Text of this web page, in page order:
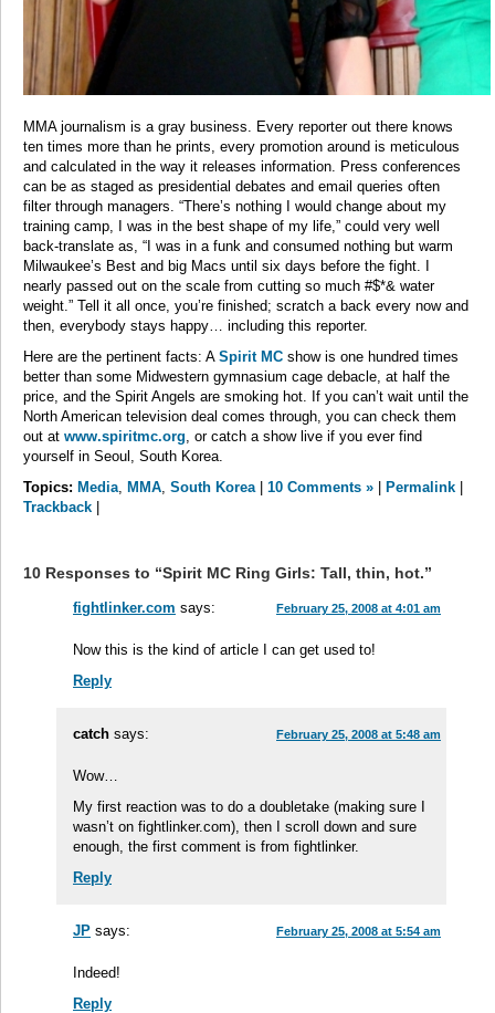
MMA journalism is a gray business. Every reporter out there knows
ten times more than he prints, every promotion around is meticulous
and calculated in the way it releases information. Press conferences
can be as staged as presidential debates and email queries often
filter through managers. “There’s nothing I would change about my
training camp, I was in the best shape of my life,” could very well
back-translate as, “I was in a funk and consumed nothing but warm
Milwaukee’s Best and big Macs until six days before the fight. I
nearly passed out on the scale from cutting so much #$*& water
weight.” Tell it all once, you’re finished; scratch a back every now and
then, everybody stays happy… including this reporter.
Here are the pertinent facts: A Spirit MC show is one hundred times
better than some Midwestern gymnasium cage debacle, at half the
price, and the Spirit Angels are smoking hot. If you can’t wait until the
North American television deal comes through, you can check them
out at www.spiritmc.org, or catch a show live if you ever find
yourself in Seoul, South Korea.
Topics: Media, MMA, South Korea| 10 Comments » Permalink
Trackback
10 Responses to “Spirit MC Ring Girls: Tall, thin, hot.”
fightlinker.com says: February 25, 2008 at 4:01 am
Now this is the kind of article I can get used to!
Reply
catch says: February 25, 2008 at 5:48 am
Wow…
My first reaction was to do a doubletake (making sure I
wasn’t on fightlinker.com), then I scroll down and sure
enough, the first comment is from fightlinker.
Reply
JP says: February 25, 2008 at 5:54 am
Indeed!
Reply